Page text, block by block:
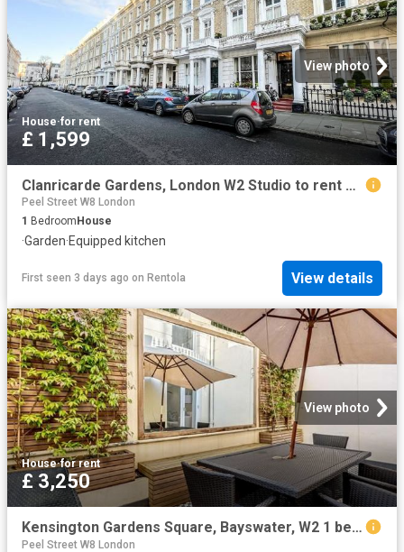
View photo
House·for rent
£ 1,599
Clanricarde Gardens, London W2 Studio to rent £1,599 pcm £369 pw
Peel Street W8 London
1 Bedroom House
·Garden·Equipped kitchen
First seen 3 days ago on Rentola View details
View photo
House·for rent
£ 3,250
Kensington Gardens Square, Bayswater, W2 1 bed flat to rent £3,250 pcm £750 pw
Peel Street W8 London